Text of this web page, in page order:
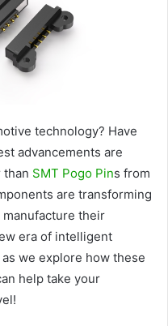
technology? Have
advancements are
than SMT Pogo Pins from
are transforming
their
era of intelligent
we explore how these
help take your